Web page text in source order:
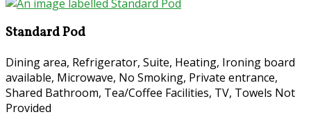
Standard Pod
Dining area, Refrigerator, Suite, Heating, Ironing board
available, Microwave, No Smoking, Private entrance,
Shared Bathroom, Tea/Coffee Facilities, TV, Towels Not
Provided